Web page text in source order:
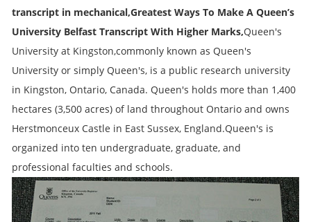
transcript in mechanical,Greatest Ways To Make A Queen’s
University Belfast Transcript With Higher Marks,Queen's
University at Kingston,commonly known as Queen's
University or simply Queen's, is a public research university
in Kingston, Ontario, Canada. Queen's holds more than 1,400
hectares (3,500 acres) of land throughout Ontario and owns
Herstmonceux Castle in East Sussex, England.Queen's is
organized into ten undergraduate, graduate, and
professional faculties and schools.